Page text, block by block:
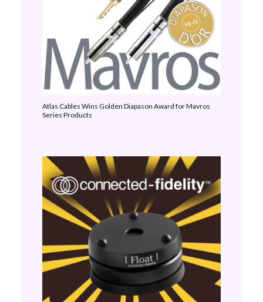
Atlas Cables Wins Golden Diapason Award for Mavros
Series Products